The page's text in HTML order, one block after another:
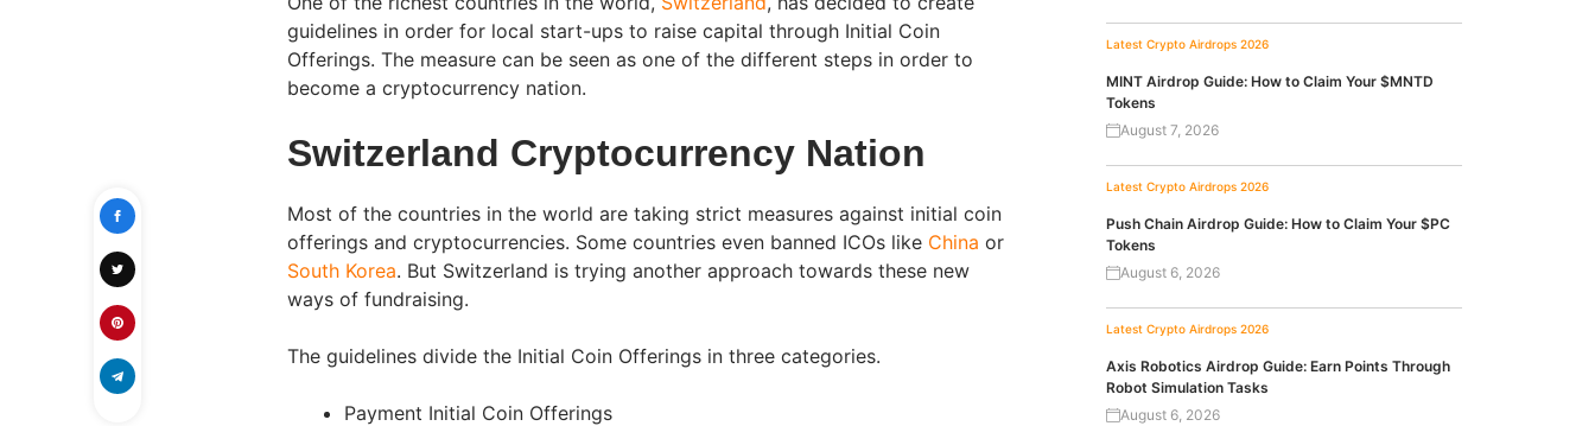
guidelines in order for local start-ups to raise capital through Initial Coin
Offerings. The measure can be seen as one of the different steps in order to
become a cryptocurrency nation.
Switzerland Cryptocurrency Nation
Most of the countries in the world are taking strict measures against initial coin
offerings and cryptocurrencies. Some countries even banned ICOs like China or
South Korea. But Switzerland is trying another approach towards these new
ways of fundraising.
The guidelines divide the Initial Coin Offerings in three categories.
Payment Initial Coin Offerings
Latest Crypto Airdrops 2026
MINT Airdrop Guide: How to Claim Your $MNTD
Tokens
August 7, 2026
Latest Crypto Airdrops 2026
Push Chain Airdrop Guide: How to Claim Your $PC
Tokens
August 6, 2026
Latest Crypto Airdrops 2026
Axis Robotics Airdrop Guide: Earn Points Through
Robot Simulation Tasks
August 6, 2026